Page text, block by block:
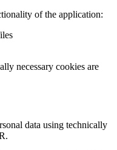
of the application:
necessary cookies are
data using technically